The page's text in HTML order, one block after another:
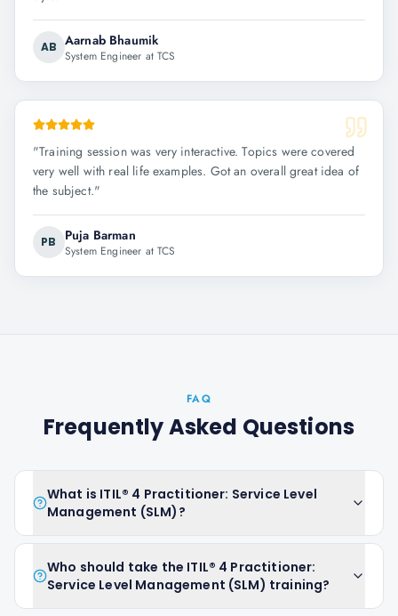
AB Aarnab Bhaumik
System Engineer at TCS
"Training session was very interactive. Topics were covered
very well with real life examples. Got an overall great idea of
the subject."
PB Puja Barman
System Engineer at TCS
FAQ
Frequently Asked Questions
What is ITIL® 4 Practitioner: Service Level
Management (SLM)?
Who should take the ITIL® 4 Practitioner:
Service Level Management (SLM) training?